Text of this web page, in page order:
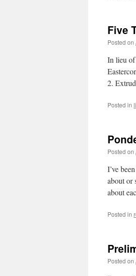
Five
Posted on
In lieu of
2.
Posted in
Posted on
I’ve
about or
about
Posted in
Posted on